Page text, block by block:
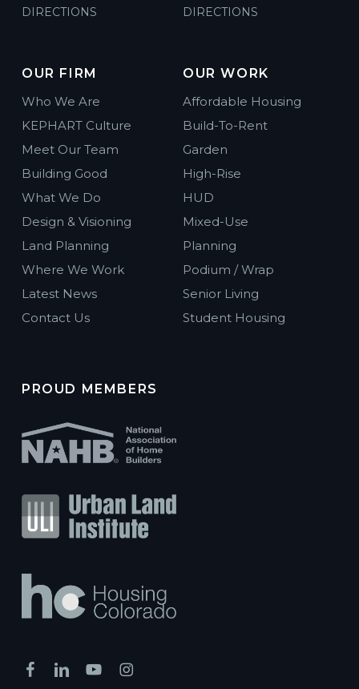
DIRECTIONS
DIRECTIONS
OUR FIRM
Who We Are
KEPHART Culture
Meet Our Team
Building Good
What We Do
Design & Visioning
Land Planning
Where We Work
Latest News
Contact Us
OUR WORK
Affordable Housing
Build-To-Rent
Garden
High-Rise
HUD
Mixed-Use
Planning
Podium / Wrap
Senior Living
Student Housing
PROUD MEMBERS